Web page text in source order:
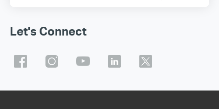
Let's Connect